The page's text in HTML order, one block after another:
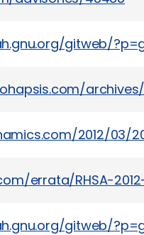
gitweb/
2012/03/
errata/RHSA-
gitweb/